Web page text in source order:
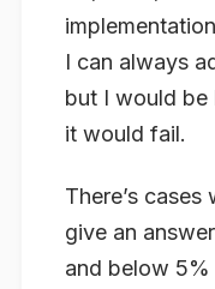
I can always
but I would
it would fail.
There’s cases
give an
and below